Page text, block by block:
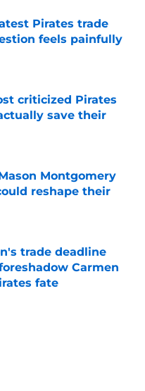
Pirates trade
feels painfully
Date
criticized Pirates
save their
Date
Montgomery
reshape their
Date
trade deadline
Carmen
fate
Date